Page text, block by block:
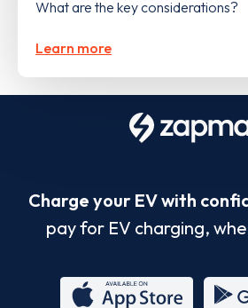
What are the key considerations?
Learn more
Charge your EV with
pay for EV charging,